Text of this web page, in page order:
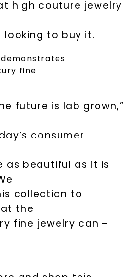
high couture jewelry
looking to buy it.
fine
future is lab grown,”
consumer
as beautiful as it is
collection to
the
fine jewelry can –